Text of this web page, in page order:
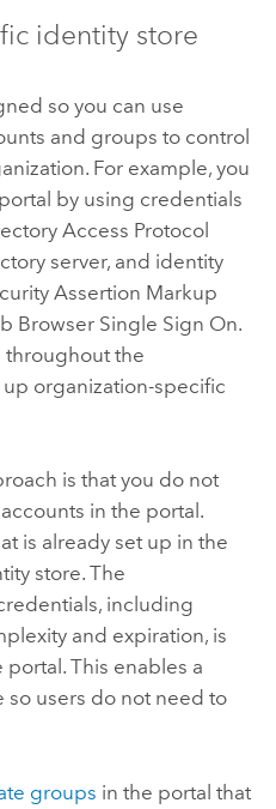
identity store
so you can use
and groups to control
For example, you
by using credentials
Access Protocol
server, and identity
Assertion Markup
Browser Single Sign On.
throughout the
organization-specific
is that you do not
in the portal.
is already set up in the
store. The
including
and expiration, is
portal.This enables a
users do not need to
groups in the portal that